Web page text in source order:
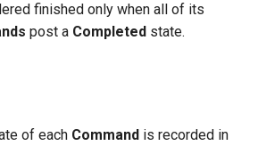
finished only when all of its
post a Completed state.
of each Command is recorded in